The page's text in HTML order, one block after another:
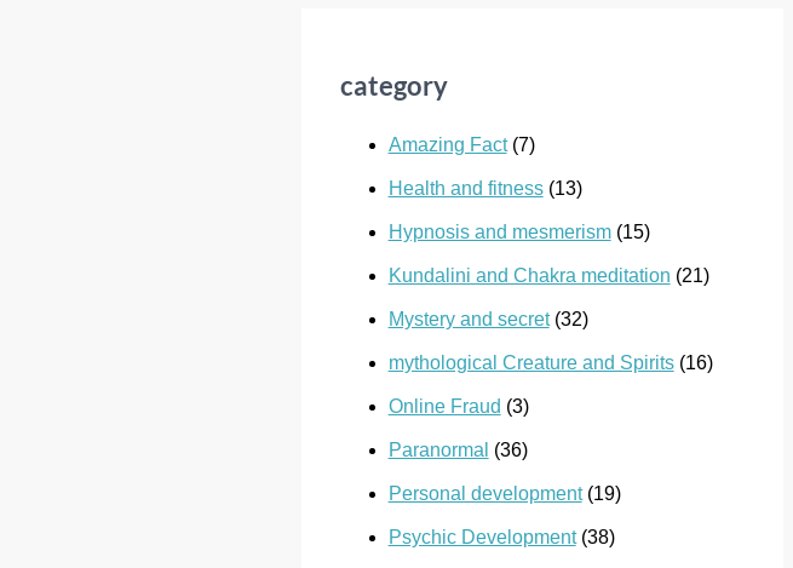
category
Amazing Fact(7)
Health and fitness(13)
Hypnosis and mesmerism(15)
Kundalini and Chakra meditation (21)
Mystery and secret(32)
mythological Creature and Spirits(16)
Online Fraud (3)
Paranormal (36)
Personal development(19)
Psychic Development(38)